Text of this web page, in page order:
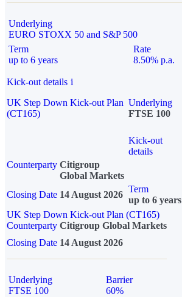
Underlying
EURO STOXX 50 and S&P 500
Term
up to 6 years
Rate
8.50% p.a.
Kick-out details i
UK Step Down Kick-out Plan
(CT165)
Underlying
FTSE 100
Kick-out
details
Counterparty Citigroup
Global Markets
Closing Date 14 August 2026
Term
up to 6 years
UK Step Down Kick-out Plan (CT165)
Counterparty Citigroup Global Markets
Closing Date 14 August 2026
Underlying
FTSE 100
Barrier
60%